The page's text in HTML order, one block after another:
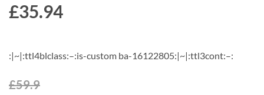
£35.94
:|~|:ttl4blclass:–:is-custom ba-16122805:|~|:ttl3cont:–:
£59.9